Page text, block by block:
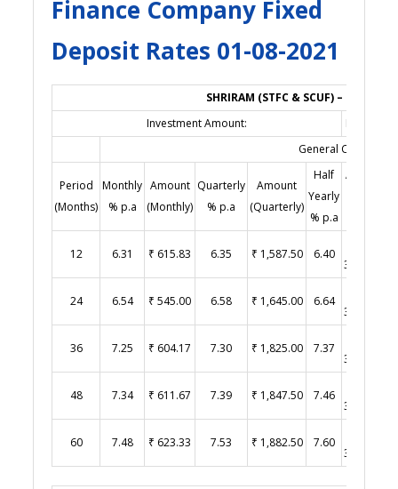
Finance Company Fixed
Deposit Rates 01-08-2021
SHRIRAM (STFC & SCUF) – FIXED
Investment Amount:
Rs.
General Category
Period
(Months)
Monthly
% p.a
Amount
(Monthly)
Quarterly
% p.a
Amount
(Quarterly)
Half
Yearly
% p.a
Amount
12 6.31 ₹ 615.83 6.35 ₹ 1,587.50 6.40
3,200.00
24 6.54 ₹ 545.00 6.58 ₹ 1,645.00 6.64
3,320.00
36 7.25 ₹ 604.17 7.30 ₹ 1,825.00 7.37
3,685.00
48 7.34 ₹ 611.67 7.39 ₹ 1,847.50 7.46
3,730.00
60 7.48 ₹ 623.33 7.53 ₹ 1,882.50 7.60
3,800.00